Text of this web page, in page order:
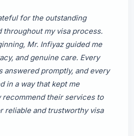
for the outstanding
throughout my visa process.
Mr. Infiyaz guided me
and genuine care. Every
answered promptly, and every
in a way that kept me
their services to
reliable and trustworthy visa